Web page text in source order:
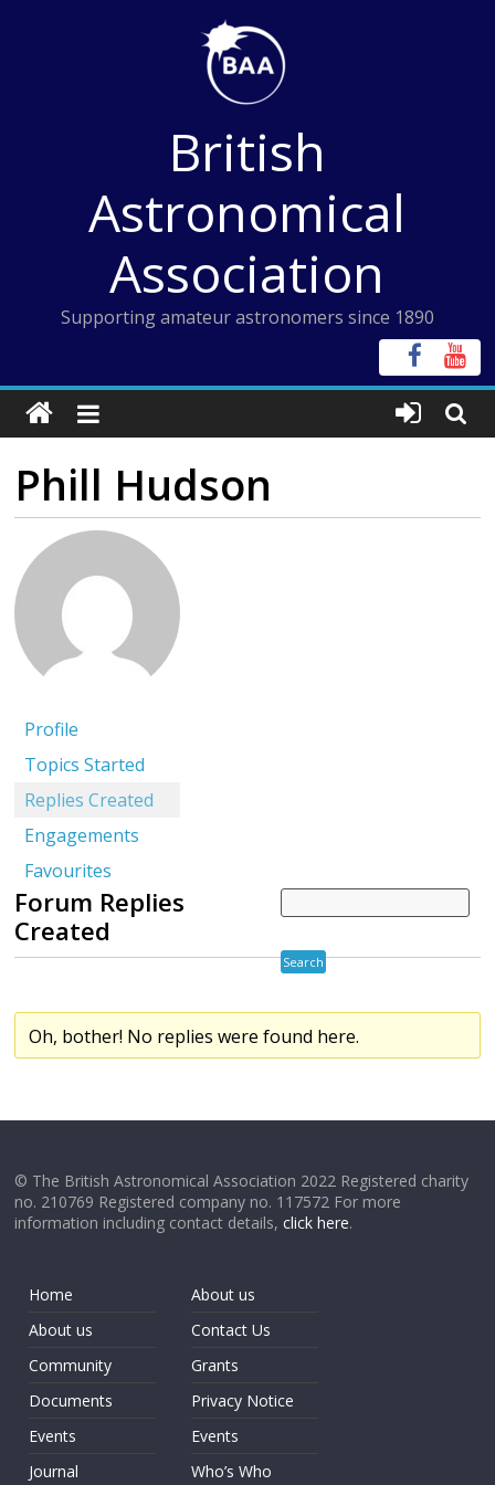
British
Astronomical
Association
Supporting amateur astronomers since 1890
Phill Hudson
Profile
Topics Started
Replies Created
Engagements
Favourites
Forum Replies
Created
Oh, bother! No replies were found here.
© The British Astronomical Association 2022 Registered charity
no. 210769 Registered company no. 117572 For more
information including contact details,click here.
Home
About us
Community
Documents
Events
Journal
About us
Contact Us
Grants
Privacy Notice
Events
Who’s Who